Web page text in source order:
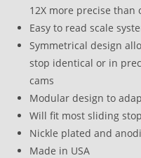
12X more precise
Easy to read scale
Symmetrical design
stop identical or in
cams
Modular design to
Will fit most sliding
Nickle plated and
Made in USA